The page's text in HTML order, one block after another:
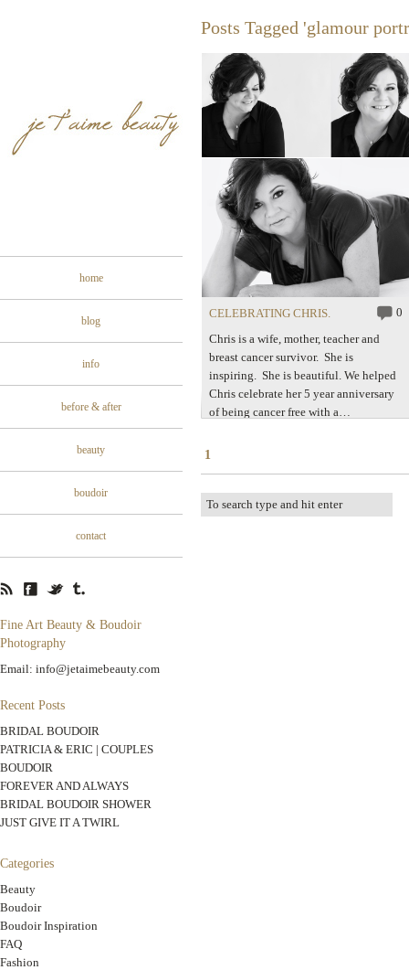
home
blog
info
before & after
beauty
boudoir
contact
Fine Art Beauty & Boudoir
Photography
Email: info@jetaimebeauty.com
Recent Posts
BRIDAL BOUDOIR
PATRICIA & ERIC | COUPLES
BOUDOIR
FOREVER AND ALWAYS
BRIDAL BOUDOIR SHOWER
JUST GIVE IT A TWIRL
Categories
Beauty
Boudoir
Boudoir Inspiration
FAQ
Fashion
Posts Tagged 'glamour
0
CELEBRATING CHRIS.
Chris is a wife, mother, teacher and
breast cancer survivor. She is
inspiring. She is beautiful. We helped
Chris celebrate her 5 year anniversary
of being cancer free with a…
1